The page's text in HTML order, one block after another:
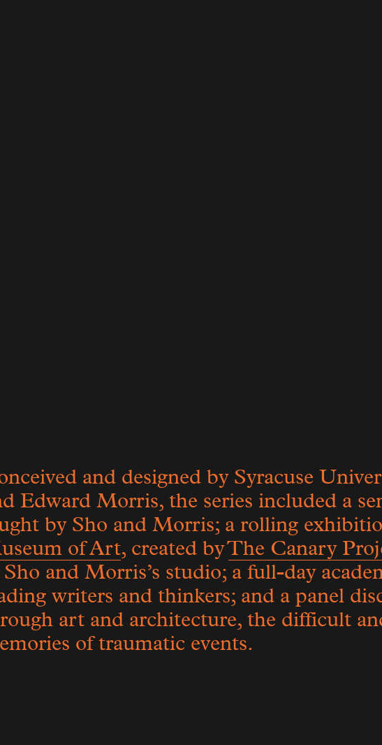
and designed by Syracuse
Edward Morris, the series included a
by Sho and Morris; a rolling
of Art, created byThe Canary
and Morris’s studio; a full-day
writers and thinkers; and a panel
art and architecture, the difficult
of traumatic events.